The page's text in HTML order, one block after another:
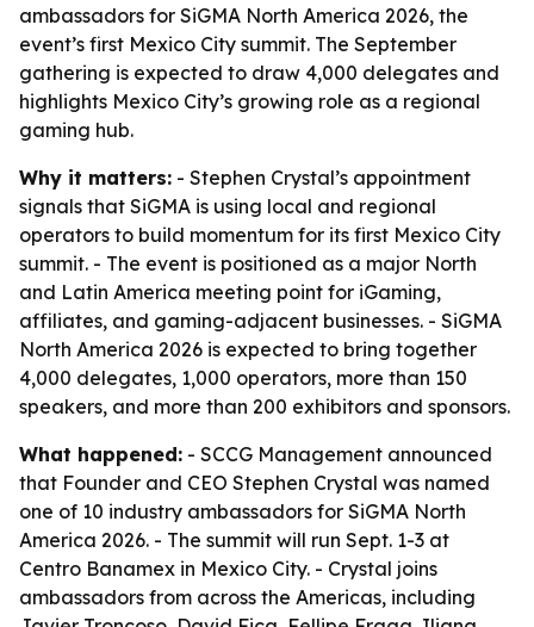
ambassadors for SiGMA North America 2026, the
event’s first Mexico City summit. The September
gathering is expected to draw 4,000 delegates and
highlights Mexico City’s growing role as a regional
gaming hub.
Why it matters: - Stephen Crystal’s appointment
signals that SiGMA is using local and regional
operators to build momentum for its first Mexico City
summit. - The event is positioned as a major North
and Latin America meeting point for iGaming,
affiliates, and gaming-adjacent businesses. - SiGMA
North America 2026 is expected to bring together
4,000 delegates, 1,000 operators, more than 150
speakers, and more than 200 exhibitors and sponsors.
What happened: - SCCG Management announced
that Founder and CEO Stephen Crystal was named
one of 10 industry ambassadors for SiGMA North
America 2026. - The summit will run Sept. 1-3 at
Centro Banamex in Mexico City. - Crystal joins
ambassadors from across the Americas, including